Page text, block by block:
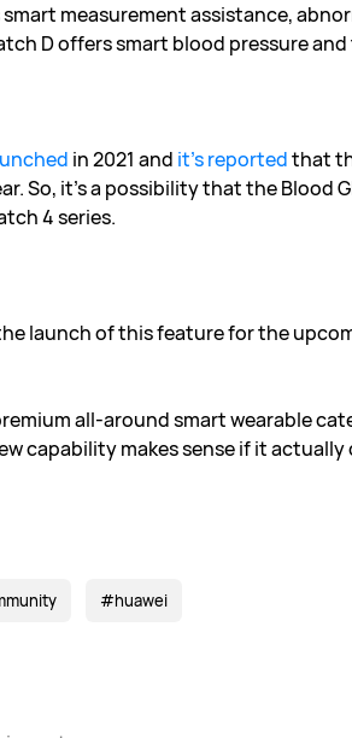
smart measurement assistance,
D offers smart blood pressure
in 2021 and it’s reportedthat
So, it’s a possibility that the Blood
4 series.
launch of this feature for the
all-around smart wearable
capability makes sense if it
#huawei